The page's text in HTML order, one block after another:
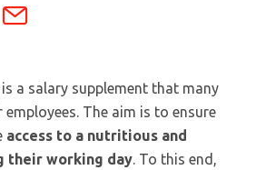
a salary supplement that many
employees. The aim is to ensure
access to a nutritious and
their working day . To this end,